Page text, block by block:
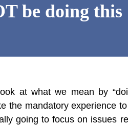
be doing this
at what we mean by
the mandatory experience
going to focus on issues